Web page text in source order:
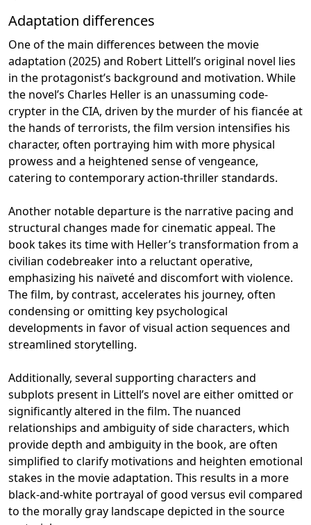
Adaptation differences
One of the main differences between the movie
adaptation (2025) and Robert Littell’s original novel lies
in the protagonist’s background and motivation. While
the novel’s Charles Heller is an unassuming code-
crypter in the CIA, driven by the murder of his fiancée at
the hands of terrorists, the film version intensifies his
character, often portraying him with more physical
prowess and a heightened sense of vengeance,
catering to contemporary action-thriller standards.
Another notable departure is the narrative pacing and
structural changes made for cinematic appeal. The
book takes its time with Heller’s transformation from a
civilian codebreaker into a reluctant operative,
emphasizing his naïveté and discomfort with violence.
The film, by contrast, accelerates his journey, often
condensing or omitting key psychological
developments in favor of visual action sequences and
streamlined storytelling.
Additionally, several supporting characters and
subplots present in Littell’s novel are either omitted or
significantly altered in the film. The nuanced
relationships and ambiguity of side characters, which
provide depth and ambiguity in the book, are often
simplified to clarify motivations and heighten emotional
stakes in the movie adaptation. This results in a more
black-and-white portrayal of good versus evil compared
to the morally gray landscape depicted in the source